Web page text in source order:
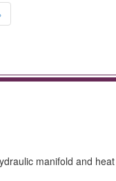
manifold and heat